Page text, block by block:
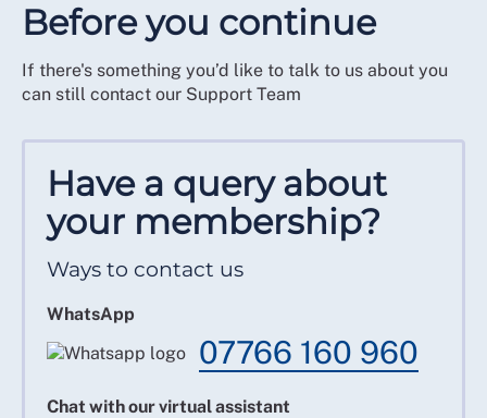
Before you continue
If there's something you’d like to talk to us about you
can still contact our Support Team
Have a query about
your membership?
Ways to contact us
WhatsApp
07766 160 960
Chat with our virtual assistant